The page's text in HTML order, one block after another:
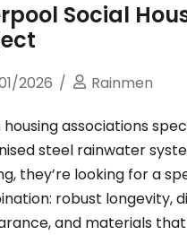
Social
2026 Rainmen
housing associations
steel rainwater
they’re looking for a
robust longevity,
and materials that